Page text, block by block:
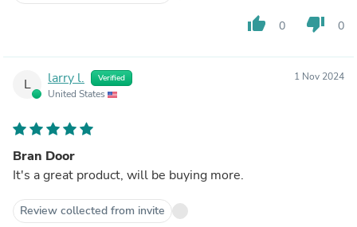
thumb_up 0 thumb_down 0
L larry l. Verified
United States
1 Nov 2024
Bran Door
It's a great product, will be buying more.
Review collected from invite